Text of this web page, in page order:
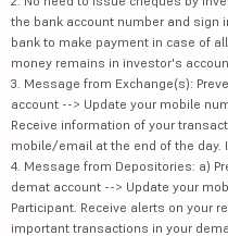
the bank account number and sign
bank to make payment in case of
money remains in investor's
3. Message from Exchange(s):
account --> Update your mobile
Receive information of your
mobile/email at the end of the
4. Message from Depositories: a)
demat account --> Update your
Participant. Receive alerts on your
important transactions in your